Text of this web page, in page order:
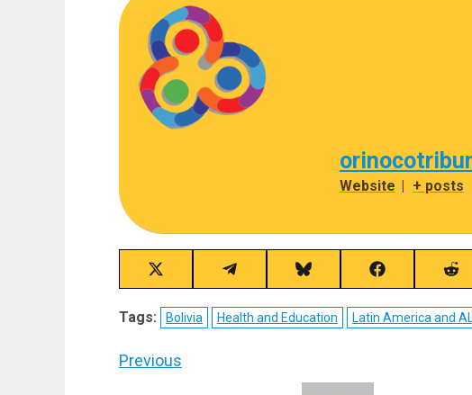
Website | + posts
Share
on
X
(Twitter)
Share
on
Telegram
Share
on
Bluesky
Share
on
Facebook
on
Tags: Bolivia Health and Education Latin America and
Post
Previous